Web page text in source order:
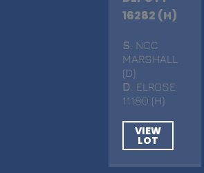
16282 (H)
S . NCC
MARSHALL
(D)
D
. ELROSE
11180 (H)
VIEW
LOT